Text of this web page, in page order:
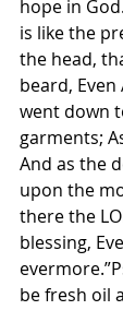
hope in
is like the
the head,
beard,
went down
garments;
And as the
upon the
there the
blessing,
be fresh oil